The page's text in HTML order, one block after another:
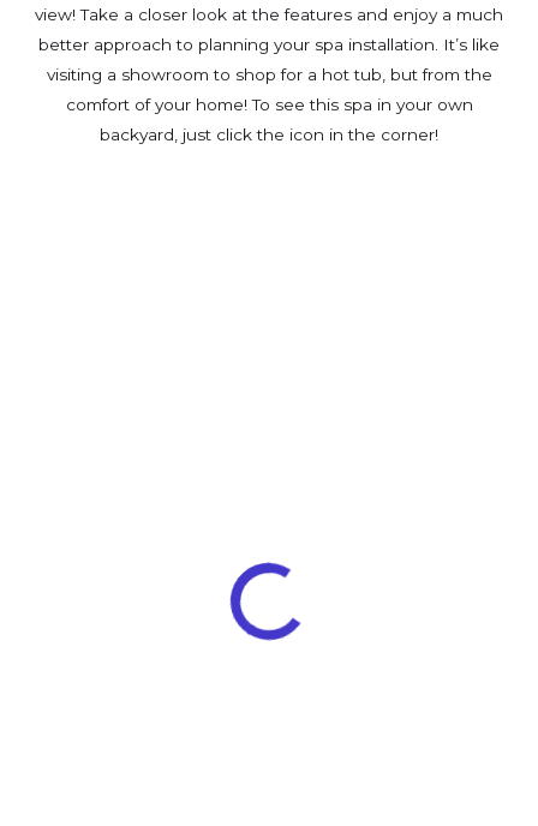
view! Take a closer look at the features and enjoy a much
better approach to planning your spa installation. It’s like
visiting a showroom to shop for a hot tub, but from the
comfort of your home! To see this spa in your own
backyard, just click the icon in the corner!